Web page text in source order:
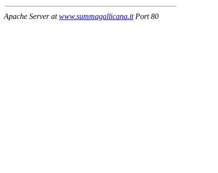
Apache Server atwww.summagallicana.itPort 80